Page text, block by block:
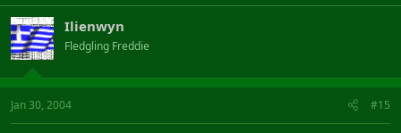
Ilienwyn
Fledgling Freddie
Jan 30, 2004 #15